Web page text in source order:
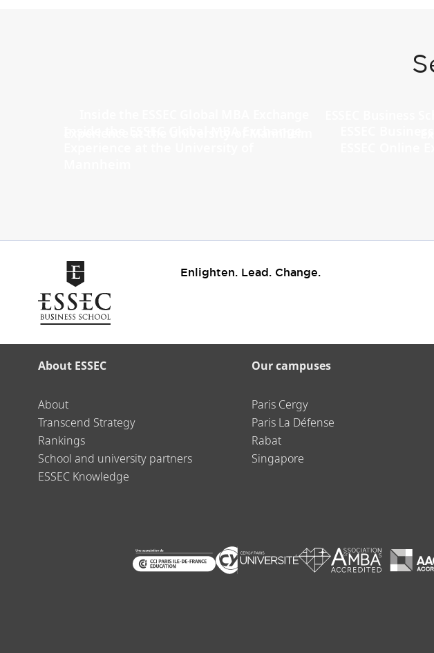
Enlighten. Lead. Change.
About ESSEC
About
Transcend Strategy
Rankings
School and university partners
ESSEC Knowledge
Our campuses
Paris Cergy
Paris La Défense
Rabat
Singapore